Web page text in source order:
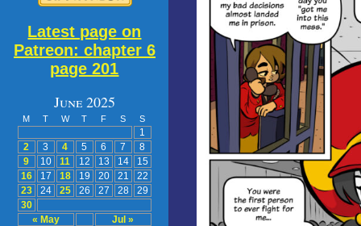
Latest page on
Patreon: chapter 6
page 201
June 2025
M T W T F S S
« May Jul »
1
2
3 4 5 6 7
8
9
10 11 12 13 14
15
16
17 18 19 20 21
22
23
24 25 26 27 28
29
30